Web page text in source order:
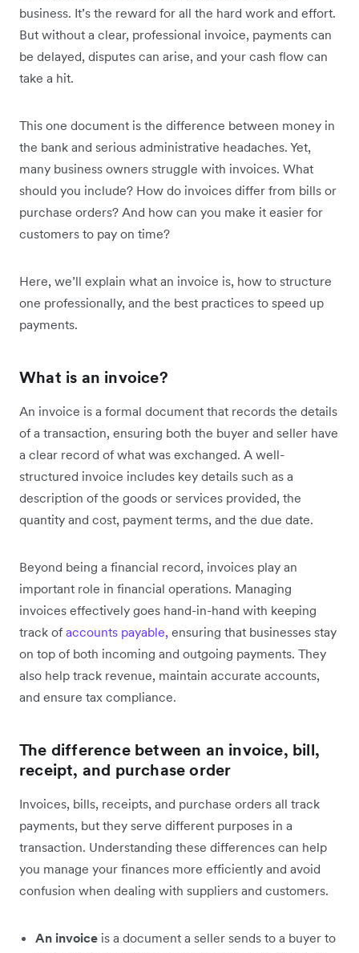
business. It’s the reward for all the hard work and effort.
But without a clear, professional invoice, payments can
be delayed, disputes can arise, and your cash flow can
take a hit.
This one document is the difference between money in
the bank and serious administrative headaches. Yet,
many business owners struggle with invoices. What
should you include? How do invoices differ from bills or
purchase orders? And how can you make it easier for
customers to pay on time?
Here, we’ll explain what an invoice is, how to structure
one professionally, and the best practices to speed up
payments.
What is an invoice?
An invoice is a formal document that records the details
of a transaction, ensuring both the buyer and seller have
a clear record of what was exchanged. A well-
structured invoice includes key details such as a
description of the goods or services provided, the
quantity and cost, payment terms, and the due date.
Beyond being a financial record, invoices play an
important role in financial operations. Managing
invoices effectively goes hand-in-hand with keeping
track of accounts payable, ensuring that businesses stay
on top of both incoming and outgoing payments. They
also help track revenue, maintain accurate accounts,
and ensure tax compliance.
The difference between an invoice, bill,
receipt, and purchase order
Invoices, bills, receipts, and purchase orders all track
payments, but they serve different purposes in a
transaction. Understanding these differences can help
you manage your finances more efficiently and avoid
confusion when dealing with suppliers and customers.
An invoice is a document a seller sends to a buyer to